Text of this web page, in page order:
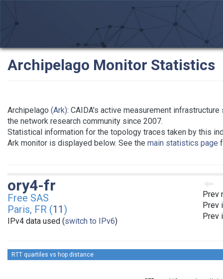
Archipelago Monitor Statistics
Archipelago (Ark): CAIDA's active measurement infrastructure
the network research community since 2007.
Statistical information for the topology traces taken by this
Ark monitor is displayed below. See the main statistics page
Prev
Prev
Prev
ory4-fr
Free SAS
Paris, FR (11)
IPv4 data used (switch to IPv6)
RTT quartiles vs hop distance